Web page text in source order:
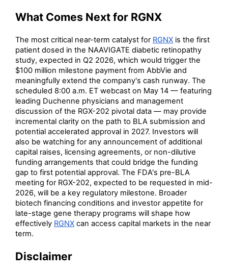
What Comes Next for RGNX
The most critical near-term catalyst for RGNX is the first
patient dosed in the NAAVIGATE diabetic retinopathy
study, expected in Q2 2026, which would trigger the
$100 million milestone payment from AbbVie and
meaningfully extend the company's cash runway. The
scheduled 8:00 a.m. ET webcast on May 14 — featuring
leading Duchenne physicians and management
discussion of the RGX-202 pivotal data — may provide
incremental clarity on the path to BLA submission and
potential accelerated approval in 2027. Investors will
also be watching for any announcement of additional
capital raises, licensing agreements, or non-dilutive
funding arrangements that could bridge the funding
gap to first potential approval. The FDA's pre-BLA
meeting for RGX-202, expected to be requested in mid-
2026, will be a key regulatory milestone. Broader
biotech financing conditions and investor appetite for
late-stage gene therapy programs will shape how
effectively RGNX can access capital markets in the near
term.
Disclaimer